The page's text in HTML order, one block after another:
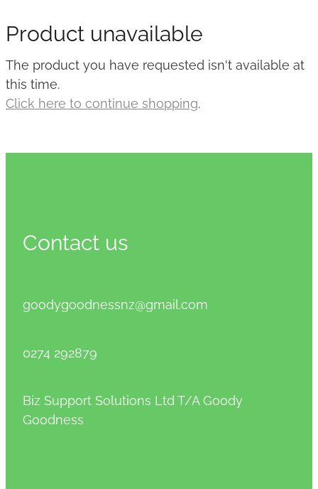
Product unavailable
The product you have requested isn't available at
this time.
Click here to continue shopping.
Contact us
goodygoodnessnz@gmail.com
0274 292879
Biz Support Solutions Ltd T/A Goody
Goodness